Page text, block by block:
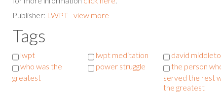
Publisher: LWPT - view more
Tags
lwpt lwpt meditation
david
who was the
greatest
power struggle
the person
served the rest
the greatest